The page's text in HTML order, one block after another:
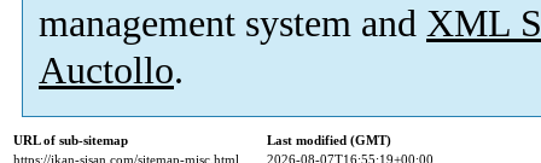
management system and XML
Auctollo.
URL of sub-sitemap
Last modified (GMT)
https://jkan-sisan.com/sitemap-misc.html
2026-08-07T16:55:19+00:00